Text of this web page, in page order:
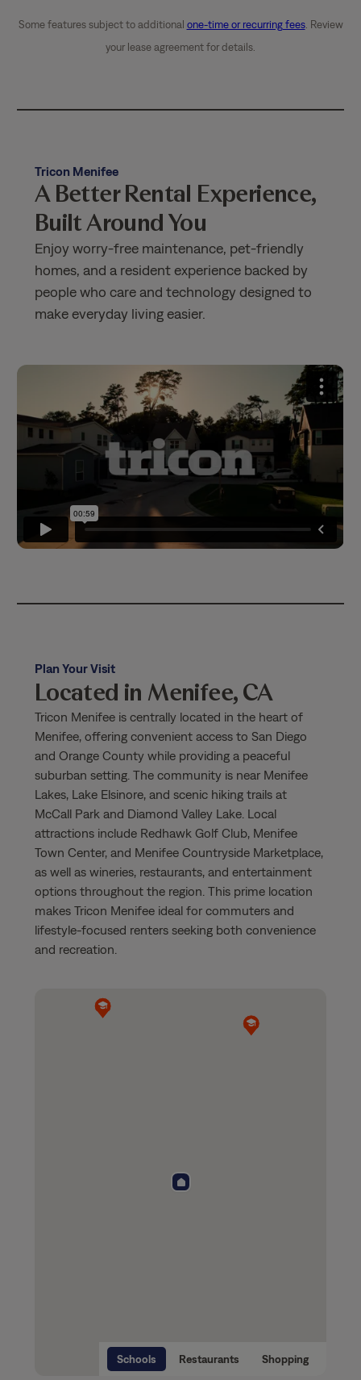
Some features subject to additional one-time or recurring fees. Review
your lease agreement for details.
Tricon Menifee
A Better Rental Experience,
Built Around You
Enjoy worry-free maintenance, pet-friendly
homes, and a resident experience backed by
people who care and technology designed to
make everyday living easier.
Plan Your Visit
Located in Menifee, CA
Tricon Menifee is centrally located in the heart of
Menifee, offering convenient access to San Diego
and Orange County while providing a peaceful
suburban setting. The community is near Menifee
Lakes, Lake Elsinore, and scenic hiking trails at
McCall Park and Diamond Valley Lake. Local
attractions include Redhawk Golf Club, Menifee
Town Center, and Menifee Countryside Marketplace,
as well as wineries, restaurants, and entertainment
options throughout the region. This prime location
makes Tricon Menifee ideal for commuters and
lifestyle-focused renters seeking both convenience
and recreation.
Schools Restaurants Shopping